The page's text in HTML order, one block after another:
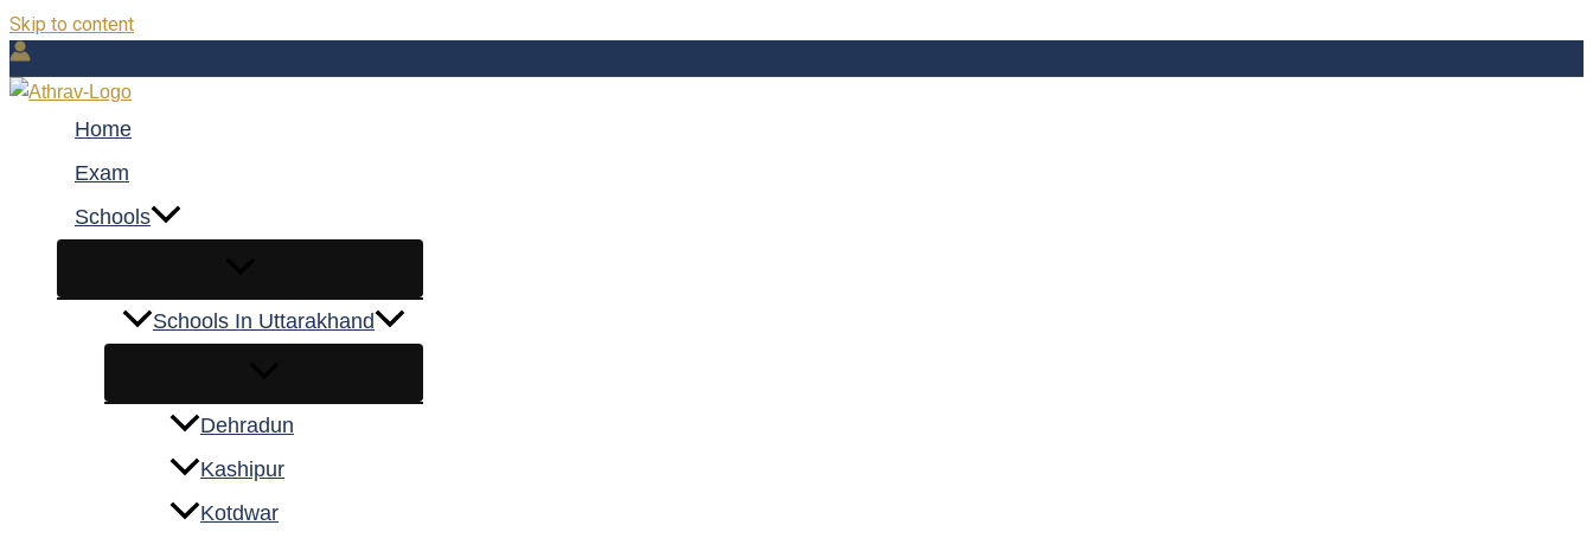
Skip to content
Home
Exam
Schools
Schools In Uttarakhand
Dehradun
Kashipur
Kotdwar